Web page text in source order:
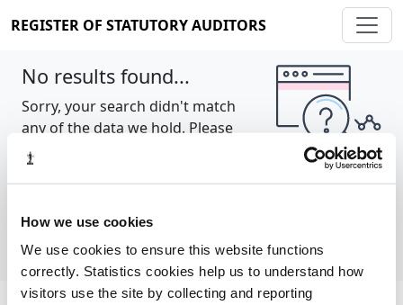
How we use cookies
We use cookies to ensure this website functions
correctly. Statistics cookies help us to understand how
visitors use the site by collecting and reporting
REGISTER OF STATUTORY AUDITORS
No results found...
Sorry, your search didn't match
any of the data we hold. Please
try again.